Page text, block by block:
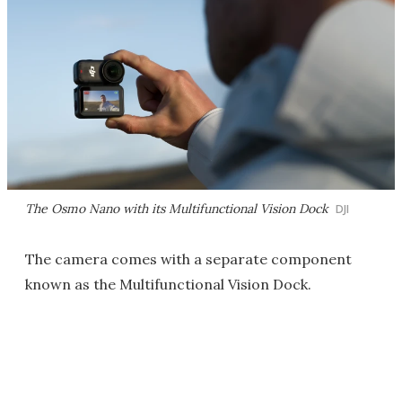
The Osmo Nano with its Multifunctional Vision Dock DJI
The camera comes with a separate component
known as the Multifunctional Vision Dock.